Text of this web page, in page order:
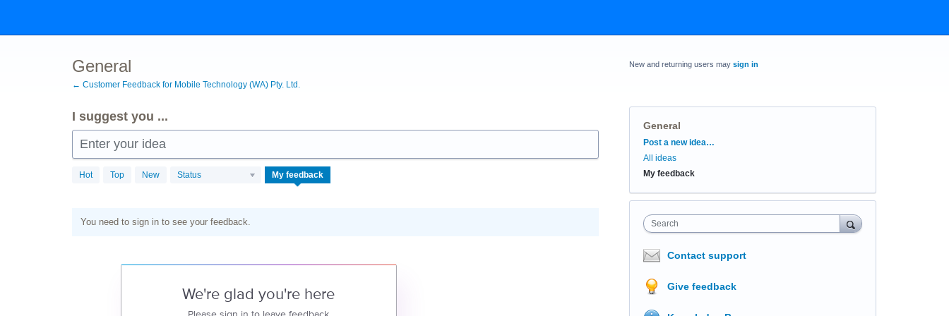
content
General
← Customer Feedback for Mobile Technology (WA) Pty. Ltd.
I suggest you ...
Enter your idea
Hot Top New Status My feedback
You need to sign in to see your feedback.
We're glad you're here
New and returning users may sign in
General
Categories
Post a new idea…
All ideas
My feedback
Search
Contact support
Give feedback